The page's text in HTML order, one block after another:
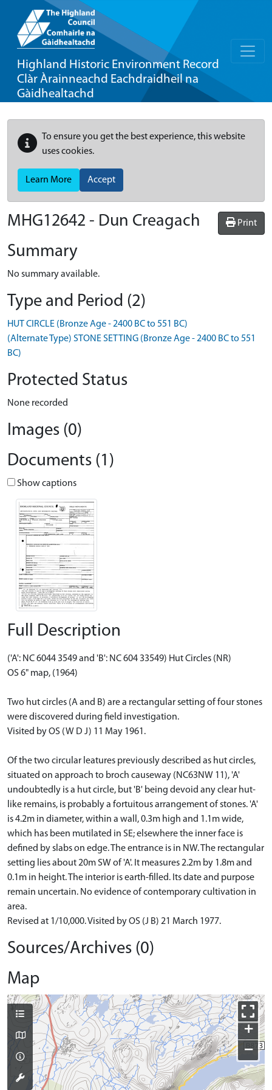
Highland Historic Environment Record
Clàr Àrainneachd Eachdraidheil na
Gàidhealtachd
To ensure you get the best experience, this website
uses cookies.
Learn More Accept
Print
MHG12642 - Dun Creagach
Summary
No summary available.
Type and Period (2)
HUT CIRCLE (Bronze Age - 2400 BC to 551 BC)
(Alternate Type) STONE SETTING (Bronze Age - 2400 BC to 551
BC)
Protected Status
None recorded
Images (0)
Documents (1)
Show captions
Full Description
('A': NC 6044 3549 and 'B': NC 604 33549) Hut Circles (NR)
OS 6" map, (1964)
Two hut circles (A and B) are a rectangular setting of four stones
were discovered during field investigation.
Visited by OS (W D J) 11 May 1961.
Of the two circular leatures previously described as hut circles,
situated on approach to broch causeway (NC63NW 11), 'A'
undoubtedly is a hut circle, but 'B' being devoid any clear hut-
like remains, is probably a fortuitous arrangement of stones. 'A'
is 4.2m in diameter, within a wall, 0.3m high and 1.1m wide,
which has been mutilated in SE; elsewhere the inner face is
defined by slabs on edge. The entrance is in NW. The rectangular
setting lies about 20m SW of 'A'. It measures 2.2m by 1.8m and
0.1m in height. The interior is earth-filled. Its date and purpose
remain uncertain. No evidence of contemporary cultivation in
area.
Revised at 1/10,000. Visited by OS (J B) 21 March 1977.
Sources/Archives (0)
Map
+
−